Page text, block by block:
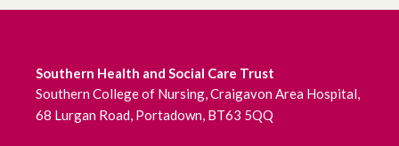
April 2022
February 2022
Southern Health and Social Care Trust
Southern College of Nursing, Craigavon Area Hospital,
68 Lurgan Road, Portadown, BT63 5QQ